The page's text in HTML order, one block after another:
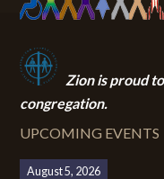
Zion is proud
congregation.
UPCOMING EVENTS
August 5, 2026